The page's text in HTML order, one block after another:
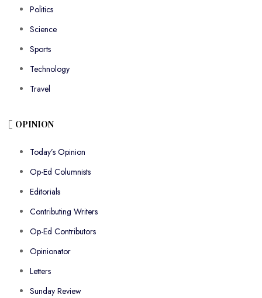
Politics
Science
Sports
Technology
Travel
OPINION
Today’s Opinion
Op-Ed Columnists
Editorials
Contributing Writers
Op-Ed Contributors
Opinionator
Letters
Sunday Review